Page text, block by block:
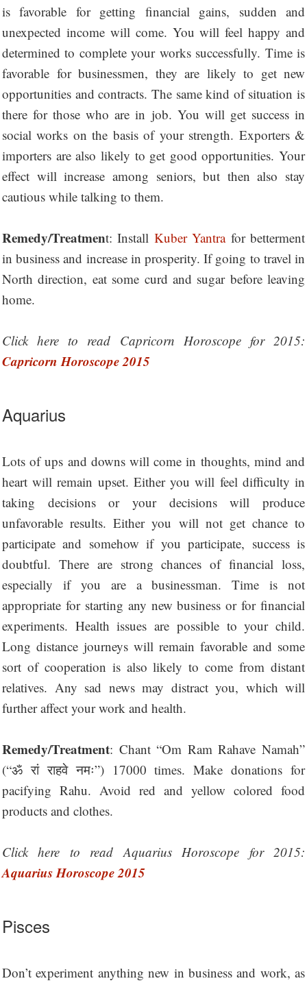
is favorable for getting financial gains, sudden and
unexpected income will come. You will feel happy and
determined to complete your works successfully. Time is
favorable for businessmen, they are likely to get new
opportunities and contracts. The same kind of situation is
there for those who are in job. You will get success in
social works on the basis of your strength. Exporters &
importers are also likely to get good opportunities. Your
effect will increase among seniors, but then also stay
cautious while talking to them.
Remedy/Treatment: Install Kuber Yantra for betterment
in business and increase in prosperity. If going to travel in
North direction, eat some curd and sugar before leaving
home.
Click here to read Capricorn Horoscope for 2015:
Capricorn Horoscope 2015
Aquarius
Lots of ups and downs will come in thoughts, mind and
heart will remain upset. Either you will feel difficulty in
taking decisions or your decisions will produce
unfavorable results. Either you will not get chance to
participate and somehow if you participate, success is
doubtful. There are strong chances of financial loss,
especially if you are a businessman. Time is not
appropriate for starting any new business or for financial
experiments. Health issues are possible to your child.
Long distance journeys will remain favorable and some
sort of cooperation is also likely to come from distant
relatives. Any sad news may distract you, which will
further affect your work and health.
Remedy/Treatment: Chant “Om Ram Rahave Namah”
(“ॐ रां राहवे नमः”) 17000 times. Make donations for
pacifying Rahu. Avoid red and yellow colored food
products and clothes.
Click here to read Aquarius Horoscope for 2015:
Aquarius Horoscope 2015
Pisces
Don’t experiment anything new in business and work, as